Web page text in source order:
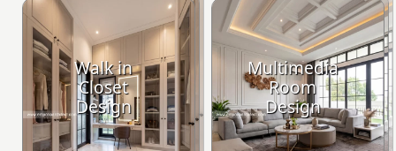
Walk in
Closet
Design
Multimedia
Room
Design